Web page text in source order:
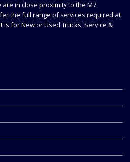
are in close proximity to the M7
the full range of services required at
for New or Used Trucks, Service &